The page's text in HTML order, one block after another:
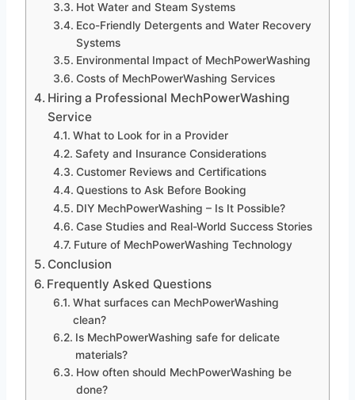
Hot Water and Steam Systems
Eco-Friendly Detergents and Water Recovery
Systems
Environmental Impact of MechPowerWashing
Costs of MechPowerWashing Services
Hiring a Professional MechPowerWashing
Service
What to Look for in a Provider
Safety and Insurance Considerations
Customer Reviews and Certifications
Questions to Ask Before Booking
DIY MechPowerWashing – Is It Possible?
Case Studies and Real-World Success Stories
Future of MechPowerWashing Technology
Conclusion
Frequently Asked Questions
What surfaces can MechPowerWashing
clean?
Is MechPowerWashing safe for delicate
materials?
How often should MechPowerWashing be
done?